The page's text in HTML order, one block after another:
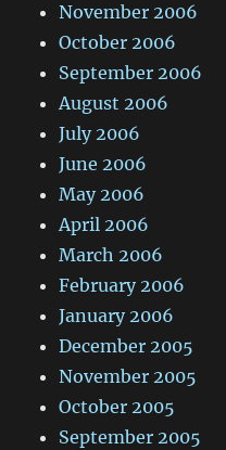
November 2006
October 2006
September 2006
August 2006
July 2006
June 2006
May 2006
April 2006
March 2006
February 2006
January 2006
December 2005
November 2005
October 2005
September 2005